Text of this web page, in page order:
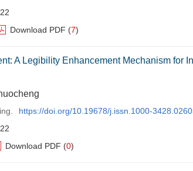
Download PDF (7)
A Legibility Enhancement Mechanism for
https://doi.org/10.19678/j.issn.1000-
Download PDF (0)